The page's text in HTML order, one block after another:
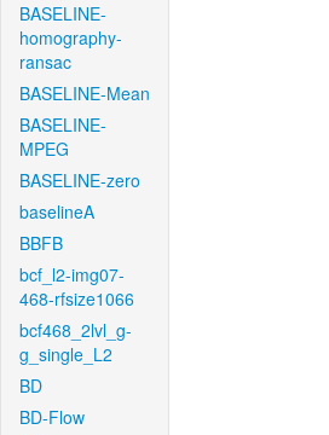
BASELINE-
homography-
ransac
BASELINE-Mean
BASELINE-
MPEG
BASELINE-zero
baselineA
BBFB
bcf_l2-img07-
468-rfsize1066
bcf468_2lvl_g-
g_single_L2
BD
BD-Flow